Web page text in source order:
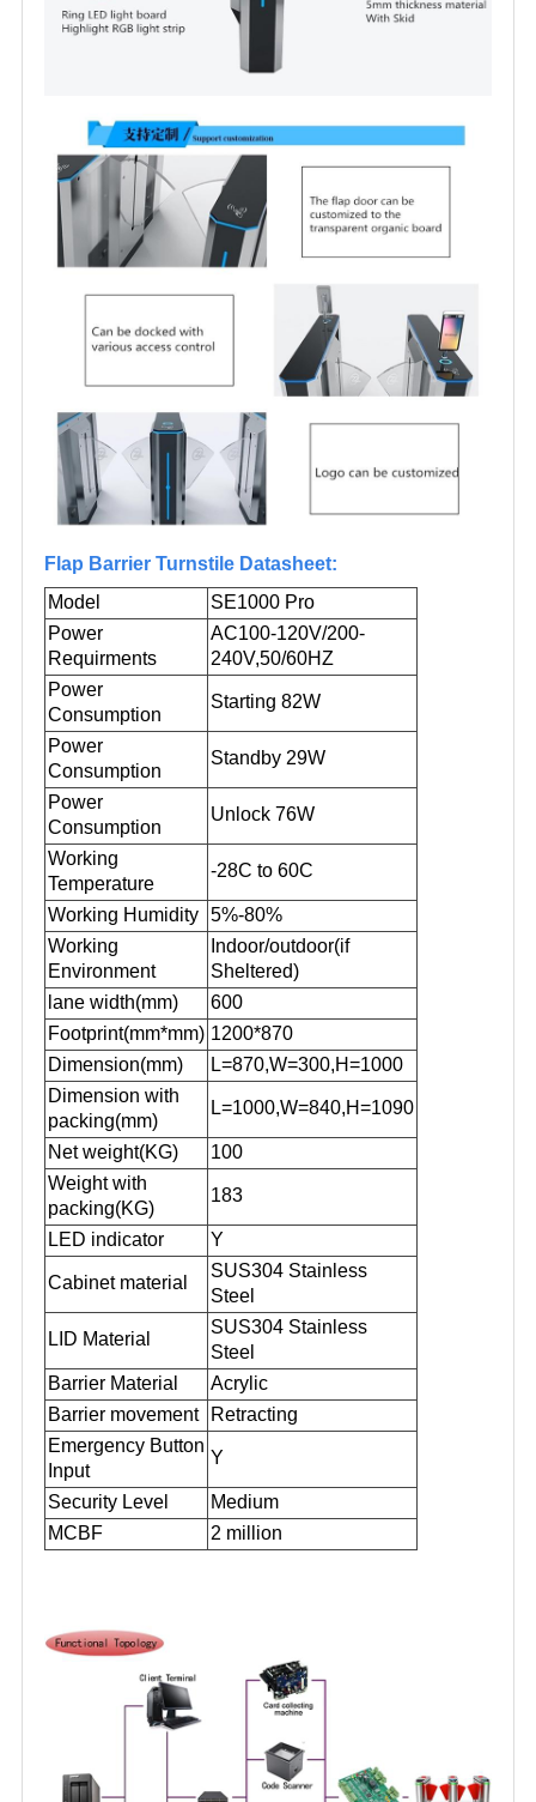
Flap Barrier Turnstile Datasheet:
Model
SE1000 Pro
Power
Requirments
AC100-120V/200-
240V,50/60HZ
Power
Consumption
Starting 82W
Power
Consumption
Standby 29W
Power
Consumption
Unlock 76W
Working
Temperature
-28C to 60C
Working Humidity 5%-80%
Working
Environment
Indoor/outdoor(if
Sheltered)
lane width(mm)
600
Footprint(mm*mm) 1200*870
Dimension(mm)
L=870,W=300,H=1000
Dimension with
packing(mm)
L=1000,W=840,H=1090
Net weight(KG)
100
Weight with
packing(KG)
183
LED indicator Y
Cabinet material
SUS304 Stainless
Steel
L ID Material
SUS304 Stainless
Steel
Barrier Material
Acrylic
Barrier movement
Retracting
Emergency Button
Input
Y
Security Level
Medium
MCBF
2 million